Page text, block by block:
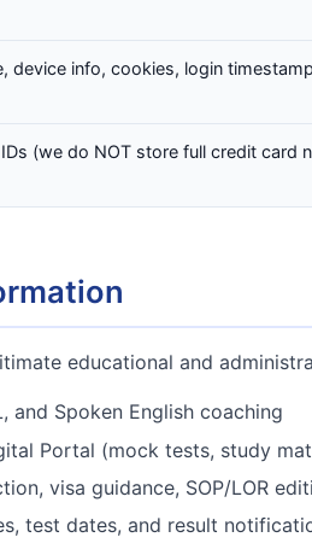
device info, cookies, login
(we do NOT store full credit card
educational and
and Spoken English coaching
Portal (mock tests, study
visa guidance, SOP/LOR
test dates, and result